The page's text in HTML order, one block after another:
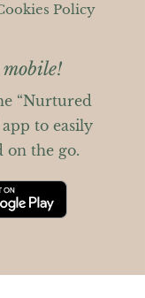
Policy
“Nurtured
to easily
on the go.